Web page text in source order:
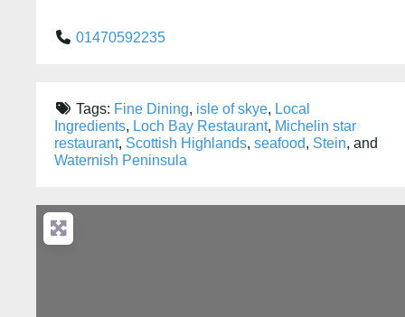
01470592235
Tags: Fine Dining, isle of skye, Local
Ingredients, Loch Bay Restaurant, Michelin star
restaurant, Scottish Highlands, seafood, Stein, and
Waternish Peninsula